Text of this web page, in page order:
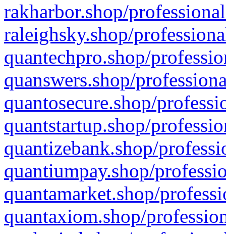
rakharbor.shop/
raleighsky.shop/
quantechpro.shop/
quanswers.shop/
quantosecure.shop/
quantstartup.shop/
quantizebank.shop/
quantiumpay.shop/
quantamarket.shop/
quantaxiom.shop/